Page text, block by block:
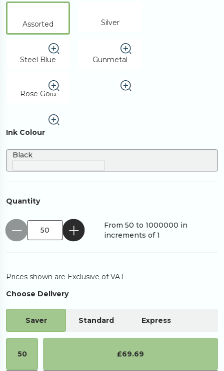
Assorted Silver
Steel Blue Gunmetal
Rose Gold
Ink Colour
Black
Quantity
From 50 to 1000000 in
increments of 1
Prices shown are Exclusive of VAT
Choose Delivery
Saver Standard Express
50 £69.69